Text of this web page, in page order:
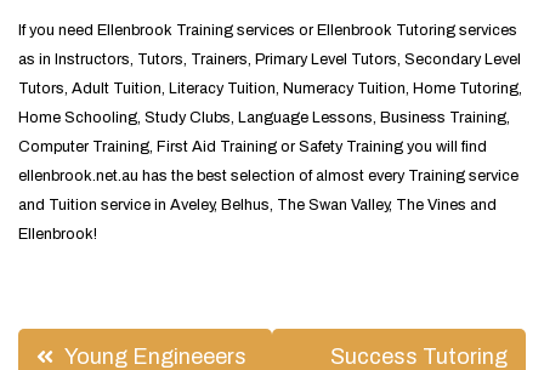
If you need Ellenbrook Training services or Ellenbrook Tutoring services
as in Instructors, Tutors, Trainers, Primary Level Tutors, Secondary Level
Tutors, Adult Tuition, Literacy Tuition, Numeracy Tuition, Home Tutoring,
Home Schooling, Study Clubs, Language Lessons, Business Training,
Computer Training, First Aid Training or Safety Training you will find
ellenbrook.net.au has the best selection of almost every Training service
and Tuition service in Aveley, Belhus, The Swan Valley, The Vines and
Ellenbrook!
PostYoung Engineeers
Success Tutoring